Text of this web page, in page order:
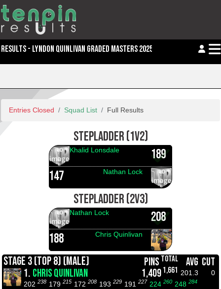
RESULTS - LYNDON QUINLIVAN GRADED MASTERS 2025
Entries Closed Squad List Full Results
STEPLADDER (1V2)
189
Khalid Lonsdale
147 Nathan Lock
STEPLADDER (2V3)
208
Nathan Lock
188 Chris Quinlivan
STAGE 3 (TOP 8) (MALE) PINS TOTAL AVG CUT
1. CHRIS QUINLIVAN 1,409 1,661 201.3
0
202 238 179 215 172 208 193 229 191 227 224 260 248 284